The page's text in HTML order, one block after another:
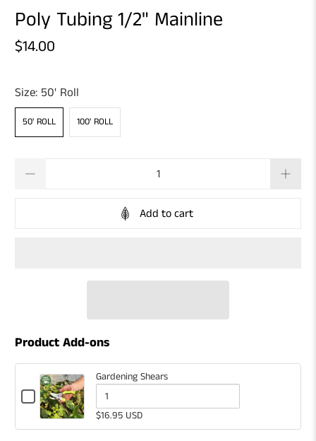
Poly Tubing 1/2" Mainline
$14.00
Size: 50' Roll
50' ROLL 100' ROLL
Add to cart
Product Add-ons
Checkbox
Gardening
Gardening Shears
Quantity
of
$16.95 USD